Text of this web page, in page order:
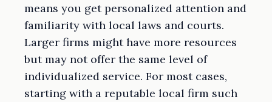
means you get personalized attention and
familiarity with local laws and courts.
Larger firms might have more resources
but may not offer the same level of
individualized service. For most cases,
starting with a reputable local firm such